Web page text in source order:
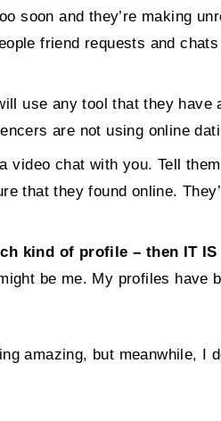
soon and they’re making
friend requests and
use any tool that they have
are not using online
video chat with you. Tell
that they found online.
kind of profile – then IT IS
be me. My profiles have
amazing, but meanwhile, I